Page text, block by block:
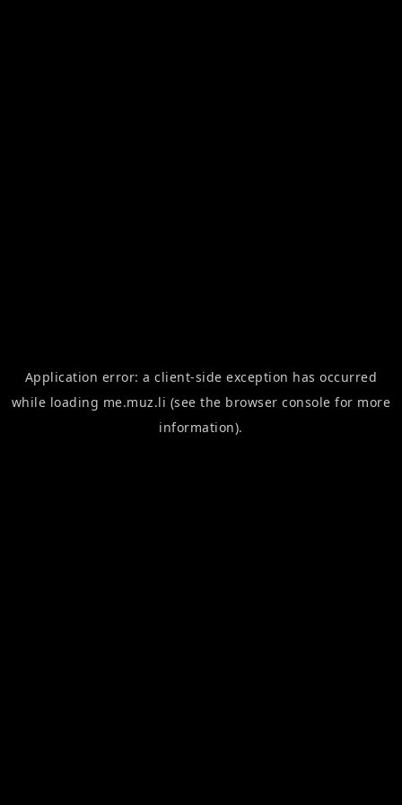
Application error: aclient-side exception has occurred
while loading me.muz.li (see the browser console for more
information).